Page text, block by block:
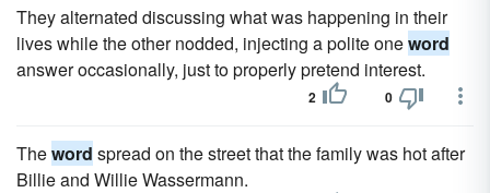
They alternated discussing what was hap­pening in their
lives while the other nodded, injecting a polite oneword
answer occasionally, just to properly pretend interest.
2 0
Theword spread on the street that the family was hot after
Billie and Willie Wassermann.